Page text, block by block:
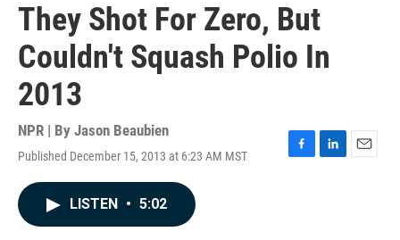
They Shot For Zero, But
Couldn't Squash Polio In
2013
NPR | By Jason Beaubien
Published December 15, 2013 at 6:23 AM MST
F
L
E
LISTEN • 5:02